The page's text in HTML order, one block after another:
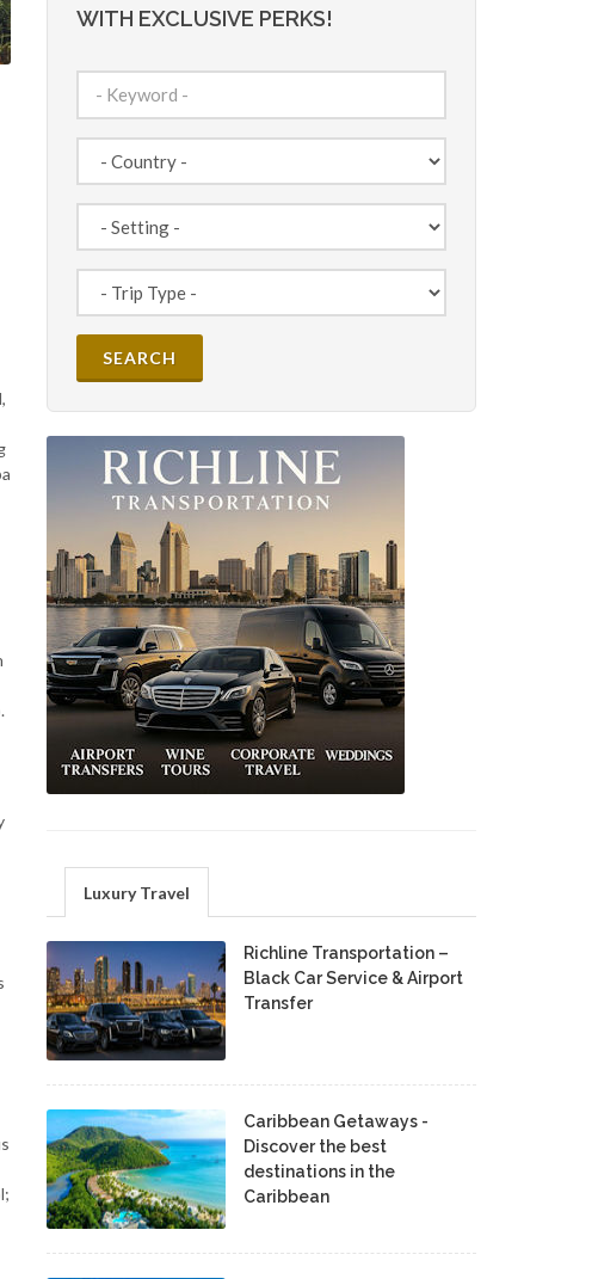
WITH EXCLUSIVE PERKS!
Luxury Travel
Richline Transportation –
Black Car Service & Airport
Transfer
Caribbean Getaways -
Discover the best
destinations in the
Caribbean